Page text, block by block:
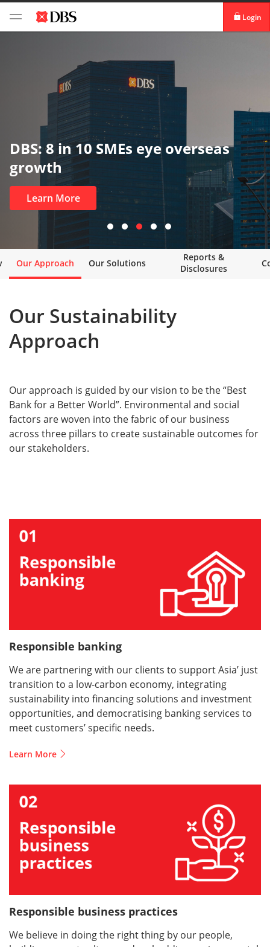
Login
DBS: 8 in 10 SMEs eye overseas
growth
Learn More
Our Approach Our Solutions
Reports &
Disclosures
Our Sustainability
Approach
Our approach is guided by our vision to be the “Best
Bank for a Better World”. Environmental and social
factors are woven into the fabric of our business
across three pillars to create sustainable outcomes for
our stakeholders.
Responsible banking
We are partnering with our clients to support Asia’ just
transition to a low-carbon economy, integrating
sustainability into financing solutions and investment
opportunities, and democratising banking services to
meet customers’ specific needs.
Learn More
Responsible business practices
We believe in doing the right thing by our people,